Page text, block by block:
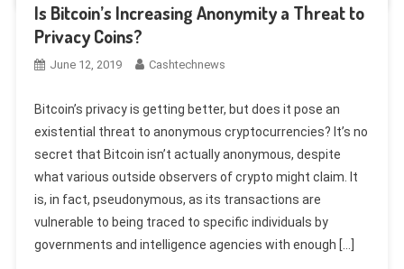
Is Bitcoin’s Increasing Anonymity a Threat to
Privacy Coins?
June 12, 2019 Cashtechnews
Bitcoin’s privacy is getting better, but does it pose an
existential threat to anonymous cryptocurrencies? It’s no
secret that Bitcoin isn’t actually anonymous, despite
what various outside observers of crypto might claim. It
is, in fact, pseudonymous, as its transactions are
vulnerable to being traced to specific individuals by
governments and intelligence agencies with enough […]